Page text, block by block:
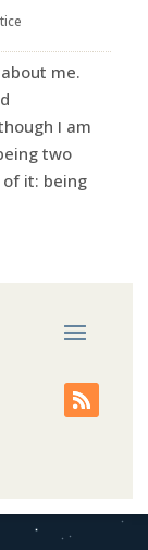
me.
I am
two
it: being